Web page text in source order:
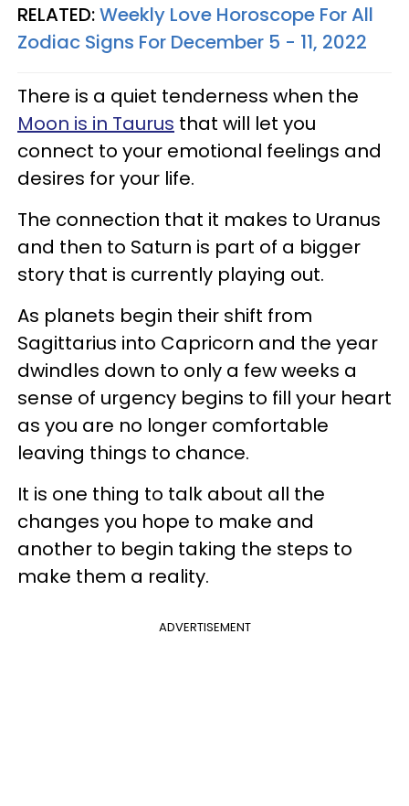
RELATED:Weekly Love Horoscope For All
Zodiac Signs For December 5 - 11, 2022
There is a quiet tenderness when the
Moon is in Taurus that will let you
connect to your emotional feelings and
desires for your life.
The connection that it makes to Uranus
and then to Saturn is part of a bigger
story that is currently playing out.
As planets begin their shift from
Sagittarius into Capricorn and the year
dwindles down to only a few weeks a
sense of urgency begins to fill your heart
as you are no longer comfortable
leaving things to chance.
It is one thing to talk about all the
changes you hope to make and
another to begin taking the steps to
make them a reality.
ADVERTISEMENT